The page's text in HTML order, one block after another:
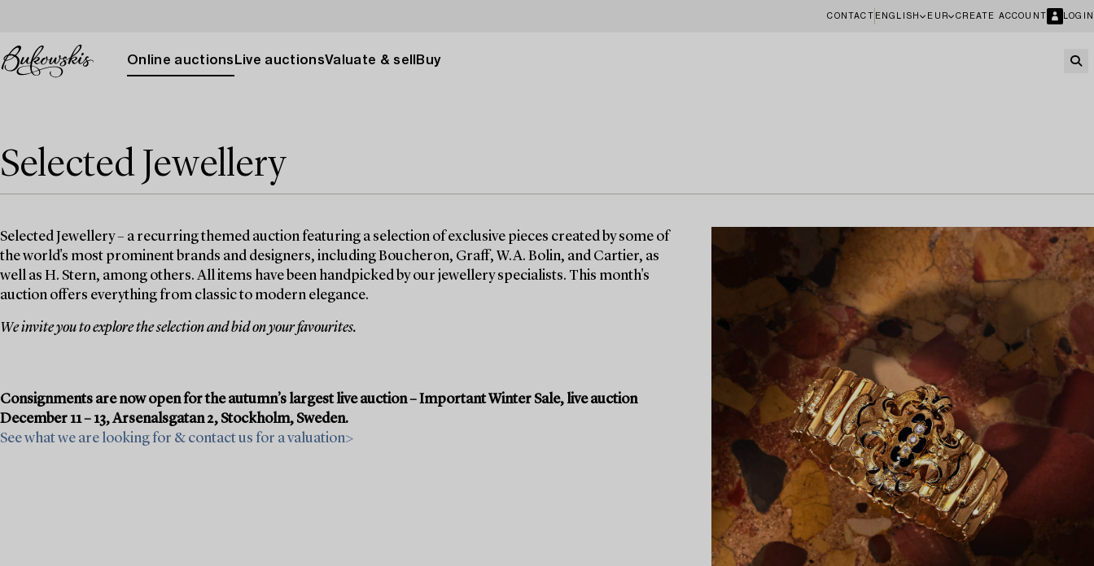
CONTACT ENGLISH EUR CREATE ACCOUNT LOGIN
Online auctions Live auctionsValuate & sell Buy
Selected Jewellery
Selected Jewellery – a recurring themed auction featuring a selection of exclusive pieces created by some of
the world's most prominent brands and designers, including Boucheron, Graff, W.A. Bolin, and Cartier, as
well as H. Stern, among others. All items have been handpicked by our jewellery specialists. This month's
auction offers everything from classic to modern elegance.
We invite you to explore the selection and bid on your favourites.
Consignments are now open for the autumn’s largest live auction – Important Winter Sale, live auction
December 11 – 13, Arsenalsgatan 2, Stockholm, Sweden.
See what we are looking for & contact us for a valuation>